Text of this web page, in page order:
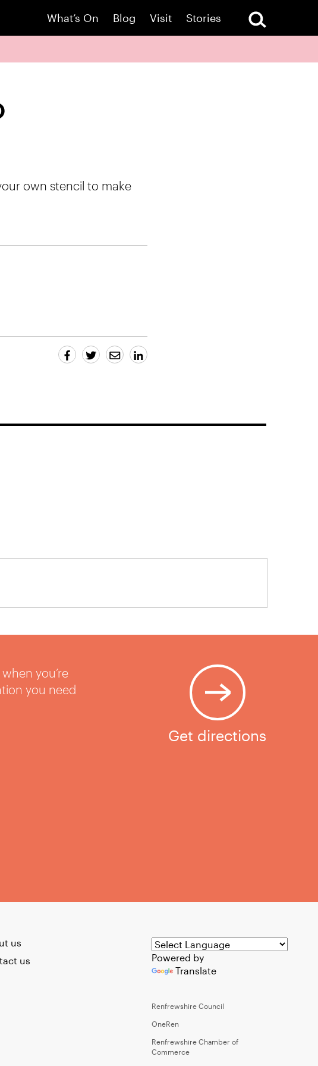
What’s On Blog Visit Stories
own stencil to make
you’re
you need
Get directions
us
us
Powered by
Translate
Renfrewshire Council
OneRen
Renfrewshire Chamber of
Commerce